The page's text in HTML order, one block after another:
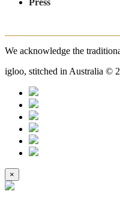
We acknowledge the
igloo, stitched in Australia ©
×